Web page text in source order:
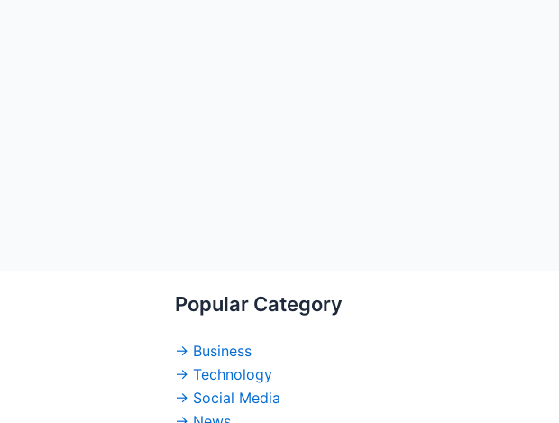
Popular Category
→ Business
→ Technology
→ Social Media